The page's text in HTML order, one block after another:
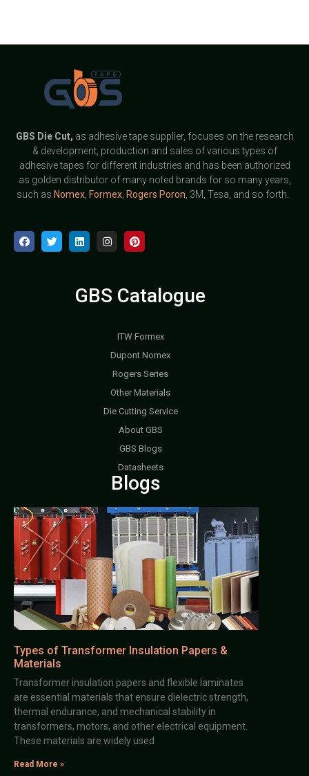
GBS Die Cut, as adhesive tape supplier, focuses on the research
& development, production and sales of various types of
adhesive tapes for different industries and has been authorized
as golden distributor of many noted brands for so many years,
such as Nomex, Formex, Rogers Poron , 3M, Tesa, and so forth.
GBS Catalogue
ITW Formex
Dupont Nomex
Rogers Series
Other Materials
Die Cutting Service
About GBS
GBS Blogs
Datasheets
Blogs
Types of Transformer Insulation Papers &
Materials
Transformer insulation papers and flexible laminates
are essential materials that ensure dielectric strength,
thermal endurance, and mechanical stability in
transformers, motors, and other electrical equipment.
These materials are widely used
Read More »